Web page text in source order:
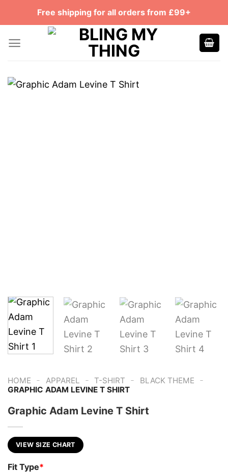
Free shipping for all orders from £99+
HOME - APPAREL - T-SHIRT - BLACK THEME -
GRAPHIC ADAM LEVINE T SHIRT
Graphic Adam Levine T Shirt
VIEW SIZE CHART
Fit Type*